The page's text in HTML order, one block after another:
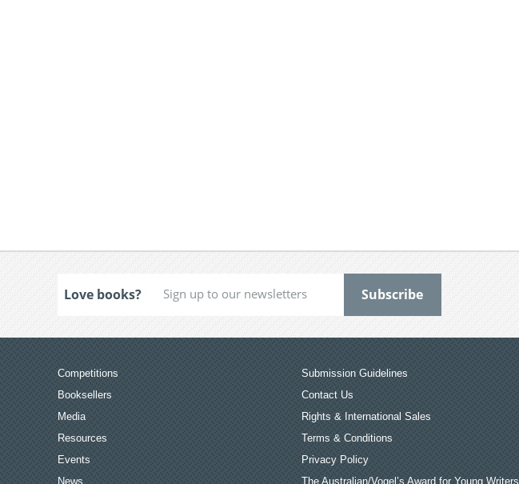
Love books?
Competitions
Booksellers
Media
Resources
Events
News
Submission Guidelines
Contact Us
Rights & International Sales
Terms & Conditions
Privacy Policy
The Australian/Vogel’s Award for Young Writers